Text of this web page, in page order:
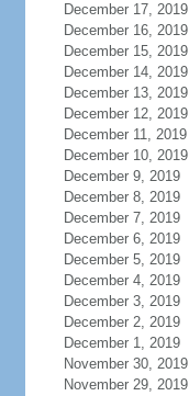
December 17, 2019
December 16, 2019
December 15, 2019
December 14, 2019
December 13, 2019
December 12, 2019
December 11, 2019
December 10, 2019
December 9, 2019
December 8, 2019
December 7, 2019
December 6, 2019
December 5, 2019
December 4, 2019
December 3, 2019
December 2, 2019
December 1, 2019
November 30, 2019
November 29, 2019